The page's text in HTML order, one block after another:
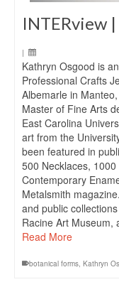
INTERview
|
Kathryn Osgood is
Professional Crafts
Albemarle in
Master of Fine Arts
East Carolina
art from the
been featured in
500 Necklaces,
Contemporary
Metalsmith
and public
Racine Art
Read More
botanical forms, Kathryn